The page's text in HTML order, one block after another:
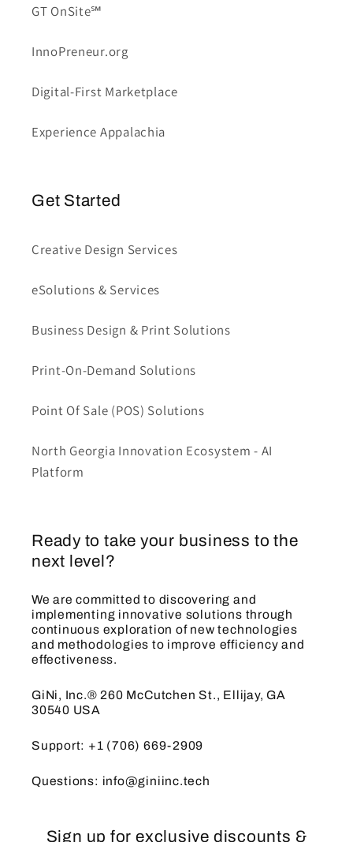
GT OnSite℠
InnoPreneur.org
Digital-First Marketplace
Experience Appalachia
Get Started
Creative Design Services
eSolutions & Services
Business Design & Print Solutions
Print-On-Demand Solutions
Point Of Sale (POS) Solutions
North Georgia Innovation Ecosystem - AI
Platform
Ready to take your business to the
next level?
We are committed to discovering and
implementing innovative solutions through
continuous exploration of new technologies
and methodologies to improve efficiency and
effectiveness.
GiNi, Inc.® 260 McCutchen St., Ellijay, GA
30540 USA
Support: +1 (706) 669-2909
Questions: info@giniinc.tech
Sign up for exclusive discounts &